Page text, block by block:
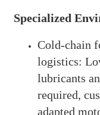
Specialized
Cold-chain
logistics:
lubricants
required,
adapted